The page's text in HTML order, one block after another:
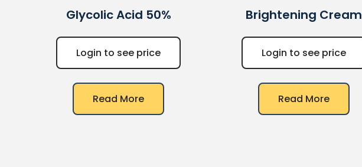
Glycolic Acid 50%
Login to see price
Read More
Brightening Cream
Login to see price
Read More